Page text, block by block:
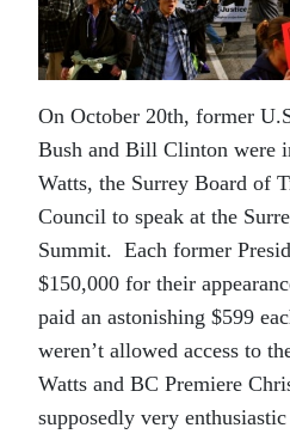
On October 20th, former
Bush and Bill Clinton were
Watts, the Surrey Board of
Council to speak at the
Summit. Each former
$150,000 for their
paid an astonishing $599
weren’t allowed access to
Watts and BC Premiere
supposedly very